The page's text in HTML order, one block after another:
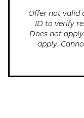
Offer not valid
ID to verify
Does not
apply.